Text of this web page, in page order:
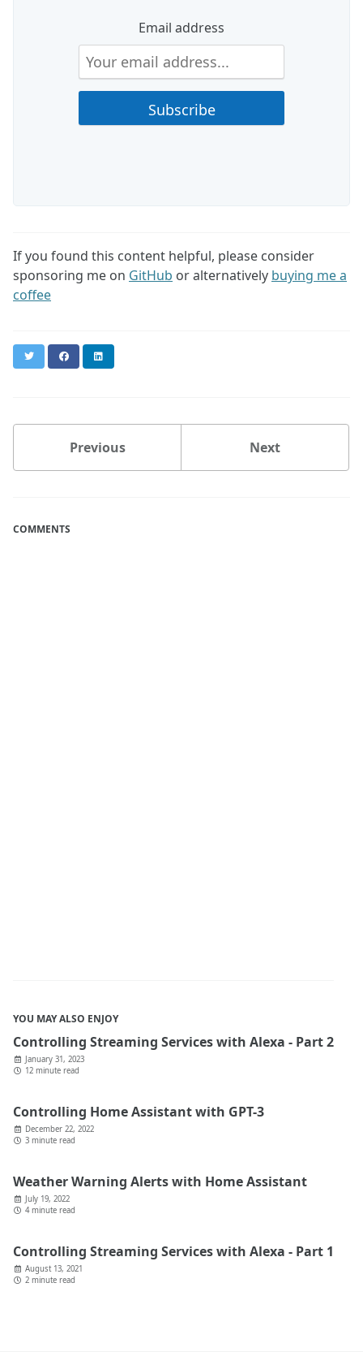
Email address
If you found this content helpful, please consider
sponsoring me on GitHub or alternatively buying me a
coffee
Twitter Facebook
Previous Next
COMMENTS
YOU MAY ALSO ENJOY
Controlling Streaming Services with Alexa - Part 2
January 31, 2023
12 minute read
Controlling Home Assistant with GPT-3
December 22, 2022
3 minute read
Weather Warning Alerts with Home Assistant
July 19, 2022
4 minute read
Controlling Streaming Services with Alexa - Part 1
August 13, 2021
2 minute read